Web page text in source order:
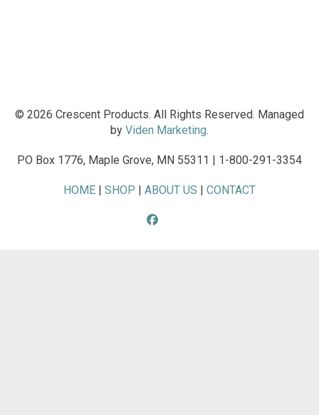
© 2026 Crescent Products. All Rights Reserved. Managed
by Viden Marketing.
PO Box 1776, Maple Grove, MN 55311 | 1-800-291-3354
HOME | SHOP | ABOUT US | CONTACT